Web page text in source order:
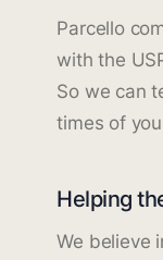
Parcello
with the
So we can
times of
Helping
We believe